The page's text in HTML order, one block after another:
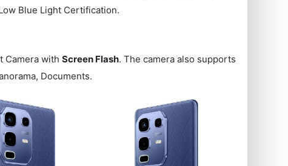
Blue Light Certification.
Camera withScreen Flash. The camera also supports
Documents.